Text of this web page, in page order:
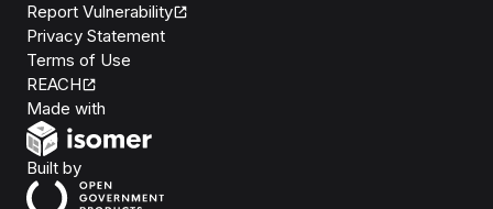
Report Vulnerability
Privacy Statement
Terms of Use
REACH
Made with
Built byOpen Government Products